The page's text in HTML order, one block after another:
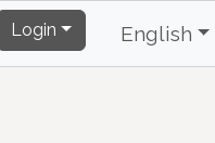
Login English